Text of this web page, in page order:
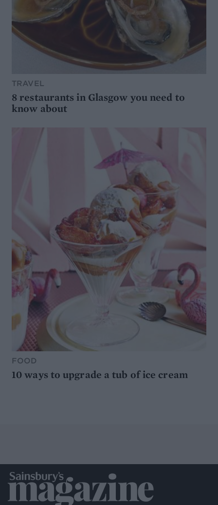
TRAVEL
8 restaurants in Glasgow you need to
know about
FOOD
10 ways to upgrade a tub of ice cream